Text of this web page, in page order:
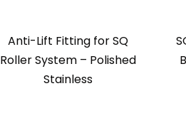
Anti-Lift Fitting for SQ
Roller System – Polished
Stainless